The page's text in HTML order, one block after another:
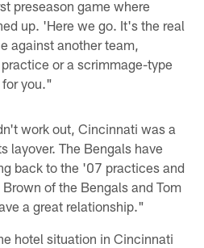
preseason game where
up. 'Here we go. It's the real
against another team,
or a scrimmage-type
you."
work out, Cincinnati was a
layover. The Bengals have
back to the '07 practices and
of the Bengals and Tom
a great relationship."
hotel situation in Cincinnati